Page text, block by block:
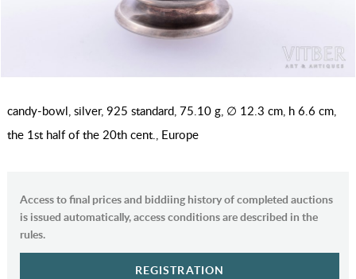
candy-bowl, silver, 925 standard, 75.10 g, ∅ 12.3 cm, h 6.6 cm,
the 1st half of the 20th cent., Europe
Access to final prices and biddiing history of completed auctions
is issued automatically, access conditions are described in the
rules.
REGISTRATION